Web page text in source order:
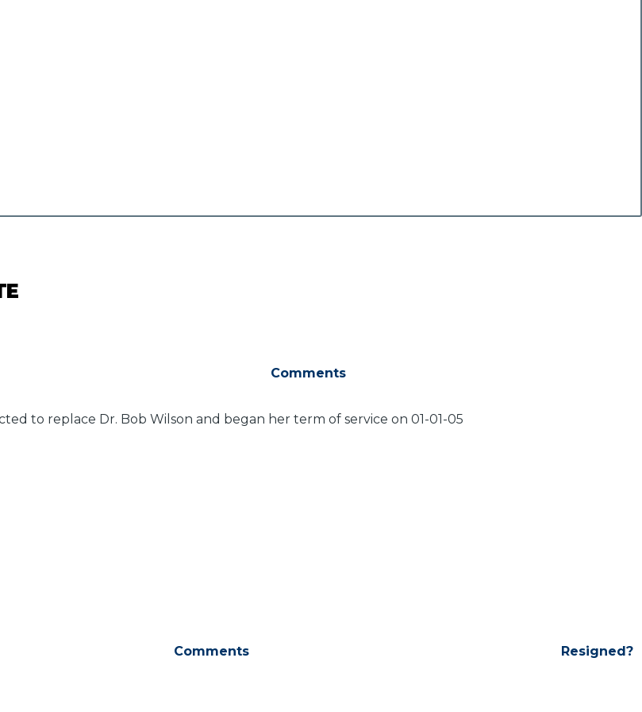
Comments
to replace Dr. Bob Wilson and began her term of service on 01-01-05
Comments
Resigned?